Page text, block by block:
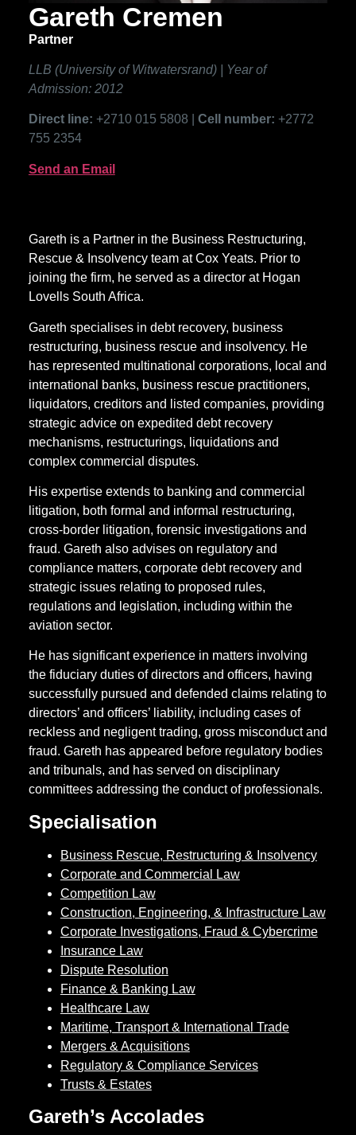
Gareth Cremen
Partner
LLB (University of Witwatersrand) | Year of
Admission: 2012
Direct line: +2710 015 5808 | Cell number: +2772
755 2354
Send an Email
Gareth is a Partner in the Business Restructuring,
Rescue & Insolvency team at Cox Yeats. Prior to
joining the firm, he served as a director at Hogan
Lovells South Africa.
Gareth specialises in debt recovery, business
restructuring, business rescue and insolvency. He
has represented multinational corporations, local and
international banks, business rescue practitioners,
liquidators, creditors and listed companies, providing
strategic advice on expedited debt recovery
mechanisms, restructurings, liquidations and
complex commercial disputes.
His expertise extends to banking and commercial
litigation, both formal and informal restructuring,
cross-border litigation, forensic investigations and
fraud. Gareth also advises on regulatory and
compliance matters, corporate debt recovery and
strategic issues relating to proposed rules,
regulations and legislation, including within the
aviation sector.
He has significant experience in matters involving
the fiduciary duties of directors and officers, having
successfully pursued and defended claims relating to
directors’ and officers’ liability, including cases of
reckless and negligent trading, gross misconduct and
fraud. Gareth has appeared before regulatory bodies
and tribunals, and has served on disciplinary
committees addressing the conduct of professionals.
Specialisation
Business Rescue, Restructuring & Insolvency
Corporate and Commercial Law
Competition Law
Construction, Engineering, & Infrastructure Law
Corporate Investigations, Fraud & Cybercrime
Insurance Law
Dispute Resolution
Finance & Banking Law
Healthcare Law
Maritime, Transport & International Trade
Mergers & Acquisitions
Regulatory & Compliance Services
Trusts & Estates
Gareth’s Accolades